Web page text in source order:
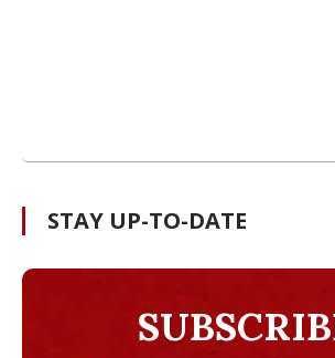
STAY UP-TO-DATE